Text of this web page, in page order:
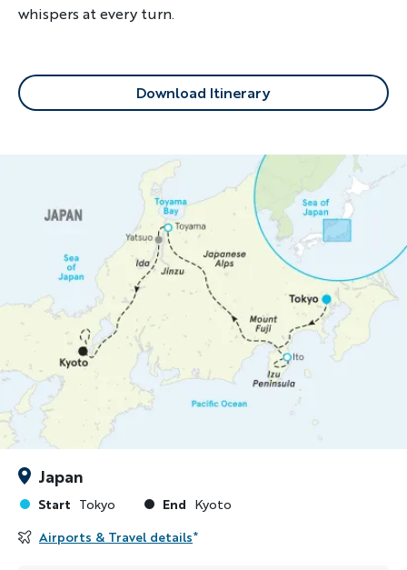
whispers at every turn.
Download Itinerary
Japan
Start Tokyo End Kyoto
Airports & Travel details*